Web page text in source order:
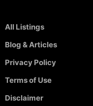
All Listings
Blog & Articles
Privacy Policy
Terms of Use
Disclaimer